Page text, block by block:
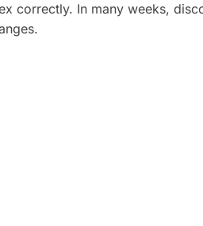
correctly. In many weeks,